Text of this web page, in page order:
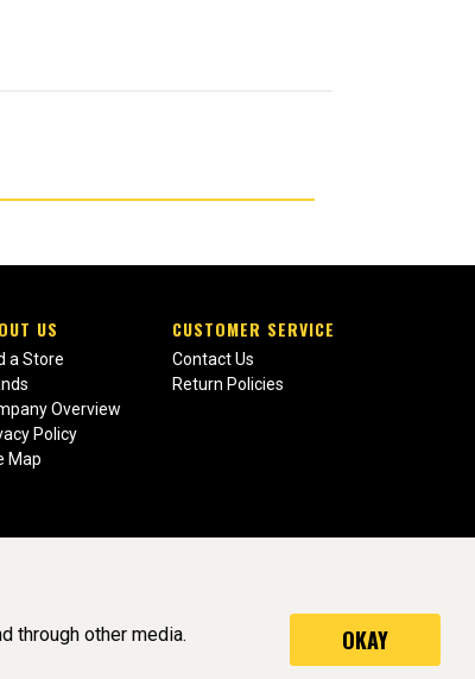
US
a Store
Overview
Policy
Map
CUSTOMER SERVICE
Contact Us
Return Policies
through other media.
OKAY